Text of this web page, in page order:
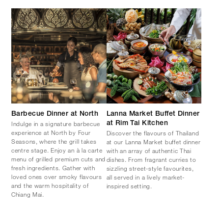
Barbecue Dinner at North
Indulge in a signature barbecue
experience at North by Four
Seasons, where the grill takes
centre stage. Enjoy an à la carte
menu of grilled premium cuts and
fresh ingredients. Gather with
loved ones over smoky flavours
and the warm hospitality of
Chiang Mai.
Lanna Market Buffet Dinner
at Rim Tai Kitchen
Discover the flavours of Thailand
at our Lanna Market buffet dinner
with an array of authentic Thai
dishes. From fragrant curries to
sizzling street-style favourites,
all served in a lively market-
inspired setting.